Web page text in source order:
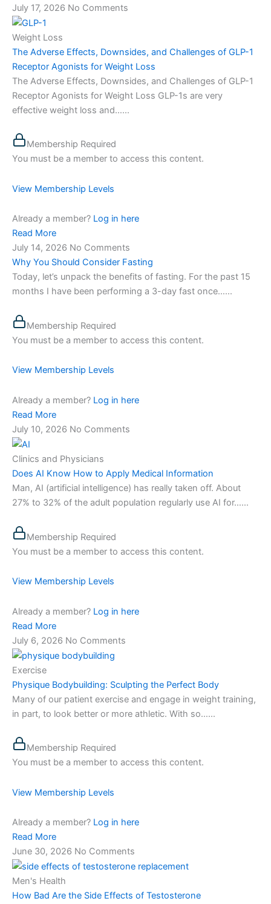
July 17, 2026 No Comments
Weight Loss
The Adverse Effects, Downsides, and Challenges of GLP-1
Receptor Agonists for Weight Loss
The Adverse Effects, Downsides, and Challenges of GLP-1
Receptor Agonists for Weight Loss GLP-1s are very
effective weight loss and…...
Membership Required
You must be a member to access this content.
View Membership Levels
Already a member? Log in here
Read More
July 14, 2026 No Comments
Why You Should Consider Fasting
Today, let’s unpack the benefits of fasting. For the past 15
months I have been performing a 3-day fast once…...
Membership Required
You must be a member to access this content.
View Membership Levels
Already a member? Log in here
Read More
July 10, 2026 No Comments
Clinics and Physicians
Does AI Know How to Apply Medical Information
Man, AI (artificial intelligence) has really taken off. About
27% to 32% of the adult population regularly use AI for…...
Membership Required
You must be a member to access this content.
View Membership Levels
Already a member? Log in here
Read More
July 6, 2026 No Comments
Exercise
Physique Bodybuilding: Sculpting the Perfect Body
Many of our patient exercise and engage in weight training,
in part, to look better or more athletic. With so…...
Membership Required
You must be a member to access this content.
View Membership Levels
Already a member? Log in here
Read More
June 30, 2026 No Comments
Men's Health
How Bad Are the Side Effects of Testosterone